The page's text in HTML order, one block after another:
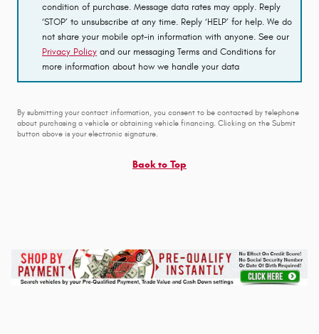
condition of purchase. Message data rates may apply. Reply
‘STOP’ to unsubscribe at any time. Reply ‘HELP’ for help. We do
not share your mobile opt-in information with anyone. See our
Privacy Policy and our messaging Terms and Conditions for
more information about how we handle your data
By submitting your contact information, you consent to be contacted by telephone
about purchasing a vehicle or obtaining vehicle financing. Clicking on the Submit
button above is your electronic signature.
Back to Top